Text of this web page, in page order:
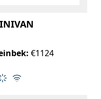
€1124
6
6
in cabincontrol
Free Wi-Fi